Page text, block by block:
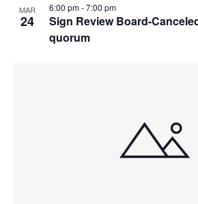
MAR
24
Sign Review Board-
quorum
6:00 pm-7:00 pm